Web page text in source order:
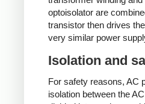
optoisolator are
transistor then drives
very similar power
Isolation and
For safety reasons, AC
isolation between the